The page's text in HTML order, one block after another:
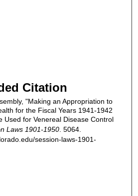
Citation
"Making an Appropriation to
for the Fiscal Years 1941-1942
Used for Venereal Disease Control
Laws 1901-1950 . 5064.
session-laws-1901-